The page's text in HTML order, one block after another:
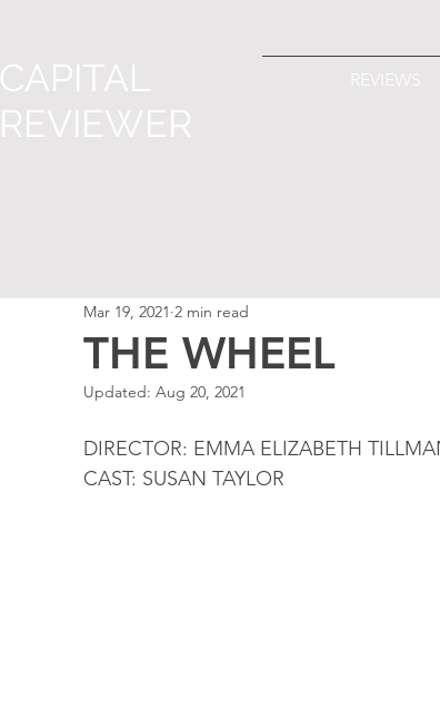
CAPITAL
REVIEWER
REVIEWS
THE WHEEL
Mar 19, 2021 2 min read
Updated: Aug 20, 2021
DIRECTOR: EMMA ELIZABETH
CAST: SUSAN TAYLOR